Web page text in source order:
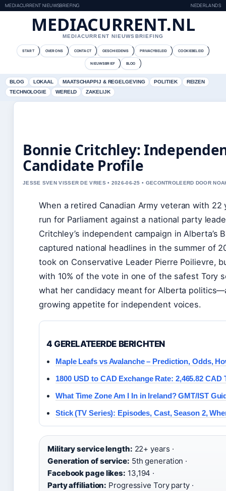
MEDIACURRENT NIEUWSBRIEFING NEDERLANDS
MEDIACURRENT.NL
MEDIACURRENT NIEUWSBRIEFING
START OVER ONS CONTACT GESCHIEDENIS PRIVACYBELEID COOKIEBELEID
NIEUWSBRIEF BLOG
BLOG LOKAAL MAATSCHAPPIJ & REGELGEVING POLITIEK
REIZEN
TECHNOLOGIE
WERELD ZAKELIJK
Bonnie Critchley:
Candidate Profile
JESSE SVEN VISSER DE VRIES • 2026-06-25 • GECONTROLEERD DOOR
When a retired Canadian Army veteran with
run for Parliament against a national party
Critchley’s independent campaign in
captured national headlines in the summer of
took on Conservative Leader Pierre Poilievre,
with 10% of the vote in one of the safest Tory
what her candidacy meant for Alberta
growing appetite for independent voices.
4 GERELATEERDE BERICHTEN
Maple Leafs vs Avalanche – Prediction, Odds,
1800 USD to CAD Exchange Rate: 2,465.82 CAD
What Time Zone Am I In in Ireland? GMT/IST
Stick (TV Series): Episodes, Cast, Season 2,
Military service length: 22+ years ·
Generation of service: 5th generation ·
Facebook page likes: 13,194 ·
Party affiliation: Progressive Tory party ·